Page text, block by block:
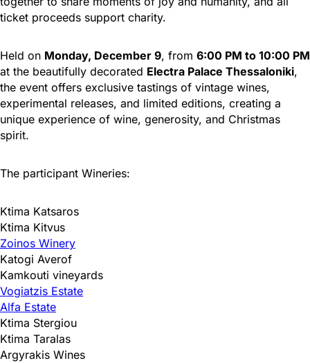
ticket proceeds support charity.
Held on Monday, December 9, from 6:00 PM to 10:00 PM
at the beautifully decorated Electra Palace Thessaloniki,
the event offers exclusive tastings of vintage wines,
experimental releases, and limited editions, creating a
unique experience of wine, generosity, and Christmas
spirit.
The participant Wineries:
Ktima Katsaros
Ktima Kitvus
Zoinos Winery
Katogi Averof
Kamkouti vineyards
Vogiatzis Estate
Alfa Estate
Ktima Stergiou
Ktima Taralas
Argyrakis Wines